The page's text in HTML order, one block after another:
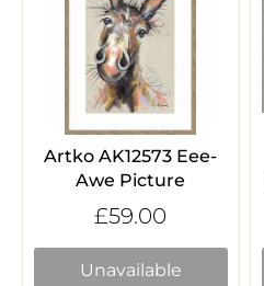
Artko AK12573 Eee-
Awe Picture
£59.00
Unavailable